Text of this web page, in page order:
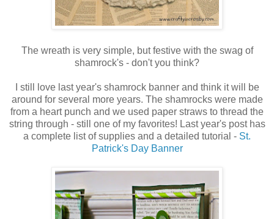
The wreath is very simple, but festive with the swag of
shamrock's - don't you think?
I still love last year's shamrock banner and think it will be
around for several more years. The shamrocks were made
from a heart punch and we used paper straws to thread the
string through - still one of my favorites! Last year's post has
a complete list of supplies and a detailed tutorial - St.
Patrick's Day Banner